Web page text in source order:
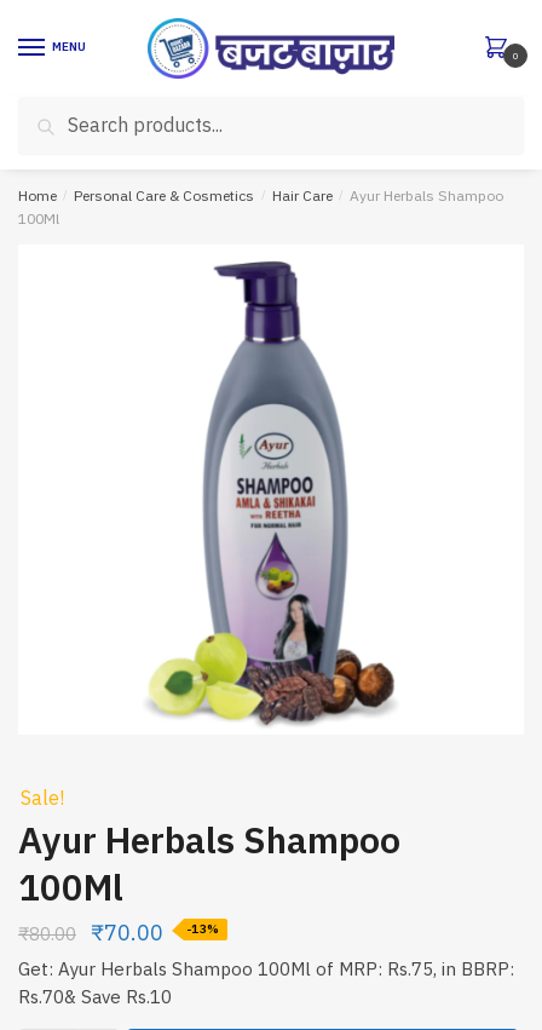
MENU
for:
Search
0
Home / Personal Care & Cosmetics / Hair Care / Ayur Herbals Shampoo
100Ml
Sale!
Ayur Herbals Shampoo
100Ml
₹80.00 ₹70.00 -13%
Get: Ayur Herbals Shampoo 100Ml of MRP: Rs.75, in BBRP:
Rs.70& Save Rs.10